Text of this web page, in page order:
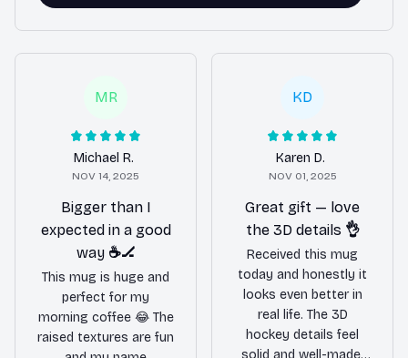
MR
Michael R.
NOV 14, 2025
Bigger than I
expected in a good
way ☕️🏒
This mug is huge and
perfect for my
morning coffee 😂 The
raised textures are fun
KD
Karen D.
NOV 01, 2025
Great gift — love
the 3D details 👌
Received this mug
today and honestly it
looks even better in
real life. The 3D
hockey details feel
solid and well-made,